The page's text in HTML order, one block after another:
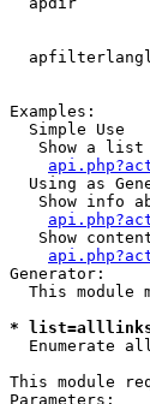
Examples:
  Simple Use
Show a list
Using as
Show info
Show
Generator:
This module
*
Enumerate
This module
Parameters: